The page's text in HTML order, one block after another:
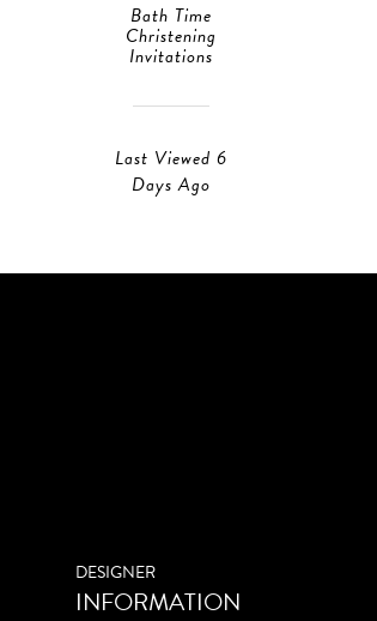
Bath Time
Christening
Invitations
Last Viewed 6
Days Ago
DESIGNER
INFORMATION